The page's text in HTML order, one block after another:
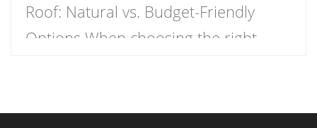
Roof: Natural vs. Budget-Friendly
Options When choosing the right
popular options: wood shake roofs